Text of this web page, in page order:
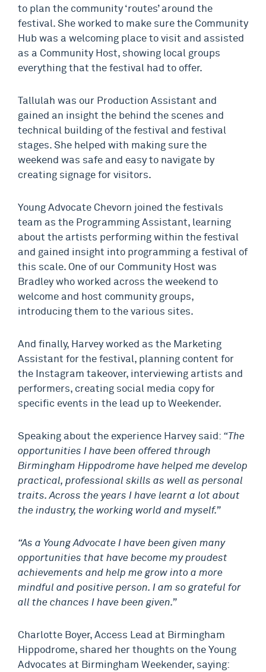
to plan the community ‘routes’ around the
festival. She worked to make sure the Community
Hub was a welcoming place to visit and assisted
as a Community Host, showing local groups
everything that the festival had to offer.
Tallulah was our Production Assistant and
gained an insight the behind the scenes and
technical building of the festival and festival
stages. She helped with making sure the
weekend was safe and easy to navigate by
creating signage for visitors.
Young Advocate Chevorn joined the festivals
team as the Programming Assistant, learning
about the artists performing within the festival
and gained insight into programming a festival of
this scale. One of our Community Host was
Bradley who worked across the weekend to
welcome and host community groups,
introducing them to the various sites.
And finally, Harvey worked as the Marketing
Assistant for the festival, planning content for
the Instagram takeover, interviewing artists and
performers, creating social media copy for
specific events in the lead up to Weekender.
Speaking about the experience Harvey said: “The
opportunities I have been offered through
Birmingham Hippodrome have helped me develop
practical, professional skills as well as personal
traits. Across the years I have learnt a lot about
the industry, the working world and myself.”
“As a Young Advocate I have been given many
opportunities that have become my proudest
achievements and help me grow into a more
mindful and positive person. I am so grateful for
all the chances I have been given.”
Charlotte Boyer, Access Lead at Birmingham
Hippodrome, shared her thoughts on the Young
Advocates at Birmingham Weekender, saying: